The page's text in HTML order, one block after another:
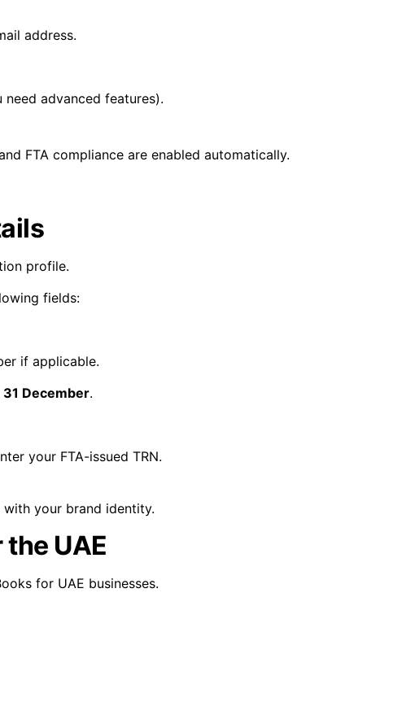
address.
advanced features).
FTA compliance are enabled automatically.
profile.
fields:
if applicable.
31 December.
your FTA-issued TRN.
your brand identity.
UAE
for UAE businesses.